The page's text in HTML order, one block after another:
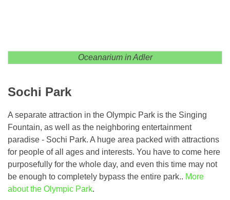
Oceanarium in Adler
Sochi Park
A separate attraction in the Olympic Park is the Singing
Fountain, as well as the neighboring entertainment
paradise - Sochi Park. A huge area packed with attractions
for people of all ages and interests. You have to come here
purposefully for the whole day, and even this time may not
be enough to completely bypass the entire park.. More
about the Olympic Park.